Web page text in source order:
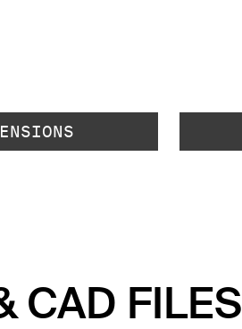
CAD FILES